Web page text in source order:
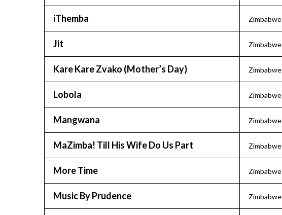
iThemba Zimbabwe
Jit Zimbabwe
Kare Kare Zvako (Mother’s Day) Zimbabwe
Lobola Zimbabwe
Mangwana Zimbabwe
MaZimba! Till His Wife Do Us Part Zimbabwe
More Time Zimbabwe
Music By Prudence Zimbabwe